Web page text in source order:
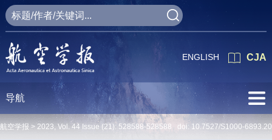
CJA
ENGLISH
导航
航空学报 > 2023, Vol. 44 Issue (21): 528588-528588 doi: 10.7527/S1000-